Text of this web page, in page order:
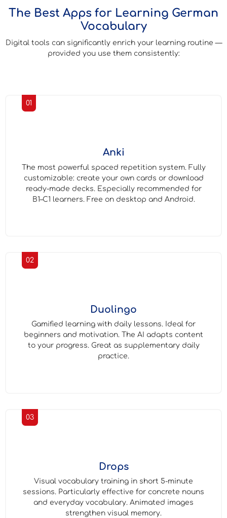
The Best Apps for Learning German
Vocabulary
Digital tools can significantly enrich your learning routine —
provided you use them consistently:
Anki
The most powerful spaced repetition system. Fully
customizable: create your own cards or download
ready-made decks. Especially recommended for
B1–C1 learners. Free on desktop and Android.
01
Duolingo
Gamified learning with daily lessons. Ideal for
beginners and motivation. The AI adapts content
to your progress. Great as supplementary daily
practice.
02
Drops
Visual vocabulary training in short 5-minute
sessions. Particularly effective for concrete nouns
and everyday vocabulary. Animated images
strengthen visual memory.
03